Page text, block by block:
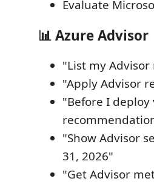
Evaluate
📊 Azure Advisor
"List my
"Apply Advisor
"Before I
"Show Advisor
31, 2026"
"Get Advisor